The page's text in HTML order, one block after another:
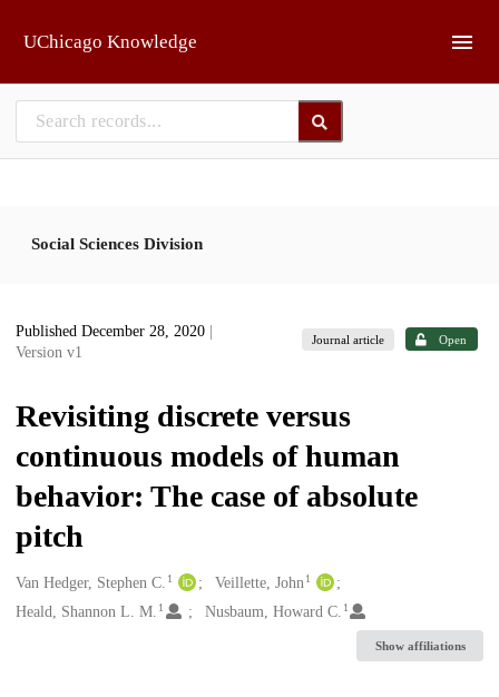
UChicago Knowledge
Social Sciences Division
Published December 28, 2020
Version v1
Journal article Open
Revisiting discrete versus
continuous models of human
behavior: The case of absolute
pitch
Creators
Van Hedger, Stephen C. 1 Veillette, John 1
Heald, Shannon L. M. 1 Nusbaum, Howard C. 1
Show affiliations